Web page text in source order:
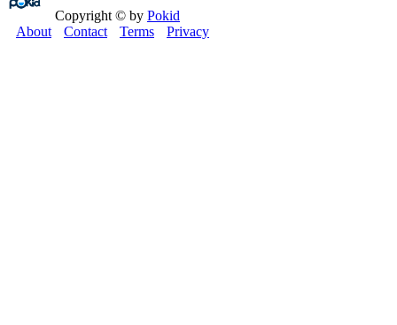
Copyright © by Pokid
About
Contact Terms Privacy